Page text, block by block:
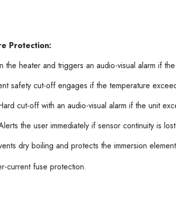
Protection:
the heater and triggers an audio-visual alarm if
safety cut-off engages if the temperature
cut-off with an audio-visual alarm if the unit
the user immediately if sensor continuity is
dry boiling and protects the immersion
current fuse protection.